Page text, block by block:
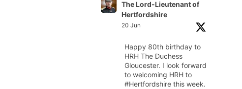
The Lord-Lieutenant of
Hertfordshire
20 Jun
Happy 80th birthday to
HRH The Duchess
Gloucester. I look forward
to welcoming HRH to
#Hertfordshire this week.